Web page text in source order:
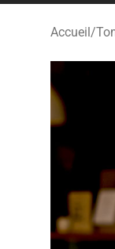
Accueil/